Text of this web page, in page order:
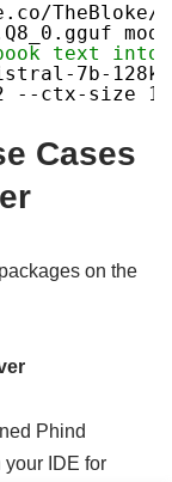
.co/TheBloke/
text into
7b-128k
--ctx-size
Cases
on the
Phind
your IDE for